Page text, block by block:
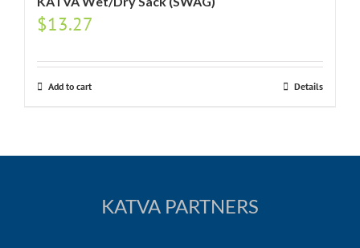
$13.27
Add to cart Details
KATVA PARTNERS